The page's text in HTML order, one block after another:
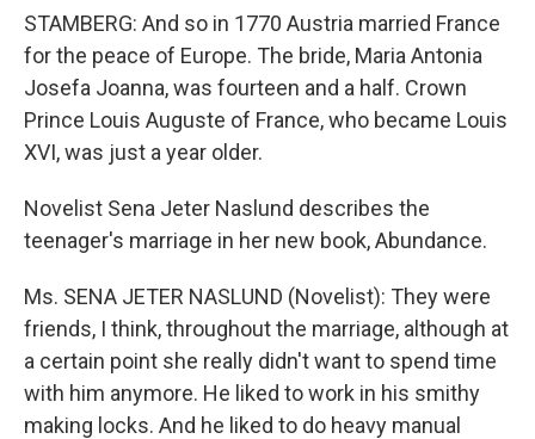
STAMBERG: And so in 1770 Austria married France
for the peace of Europe. The bride, Maria Antonia
Josefa Joanna, was fourteen and a half. Crown
Prince Louis Auguste of France, who became Louis
XVI, was just a year older.
Novelist Sena Jeter Naslund describes the
teenager's marriage in her new book, Abundance.
Ms. SENA JETER NASLUND (Novelist): They were
friends, I think, throughout the marriage, although at
a certain point she really didn't want to spend time
with him anymore. He liked to work in his smithy
making locks. And he liked to do heavy manual